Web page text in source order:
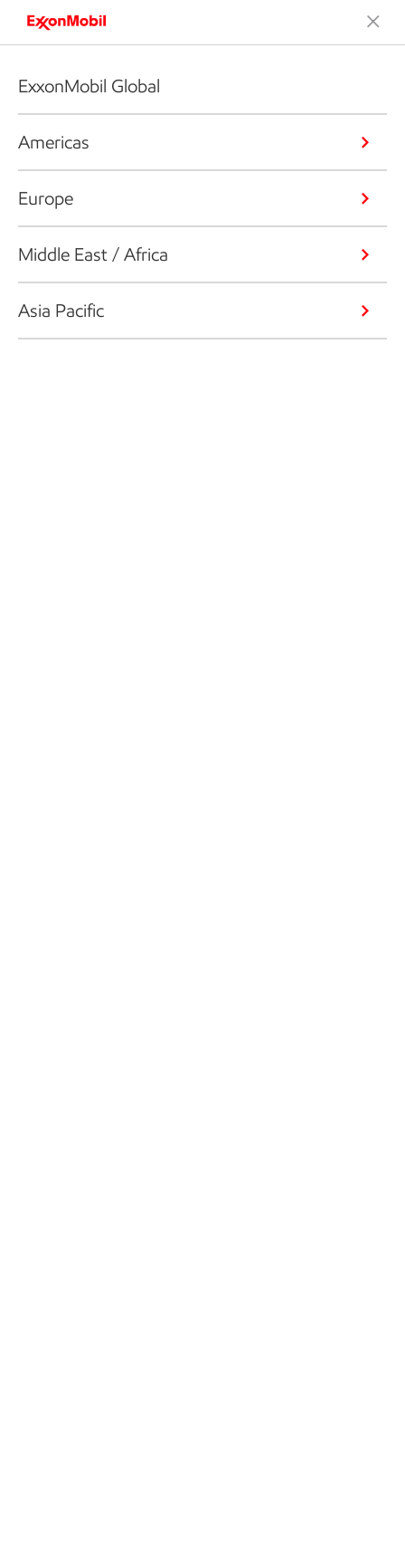
ExxonMobil Global
Americas
Europe
Middle East / Africa
Asia Pacific